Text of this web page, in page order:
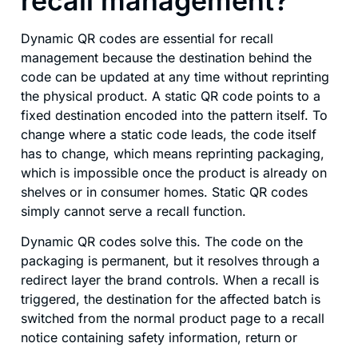
Dynamic QR codes are essential for recall
management because the destination behind the
code can be updated at any time without reprinting
the physical product. A static QR code points to a
fixed destination encoded into the pattern itself. To
change where a static code leads, the code itself
has to change, which means reprinting packaging,
which is impossible once the product is already on
shelves or in consumer homes. Static QR codes
simply cannot serve a recall function.
Dynamic QR codes solve this. The code on the
packaging is permanent, but it resolves through a
redirect layer the brand controls. When a recall is
triggered, the destination for the affected batch is
switched from the normal product page to a recall
notice containing safety information, return or